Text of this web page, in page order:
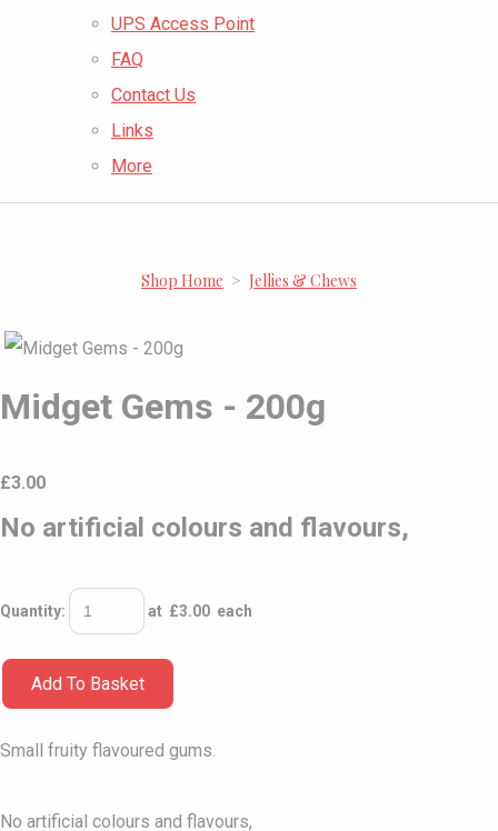
UPS Access Point
FAQ
Contact Us
Links
More
Shop Home > Jellies & Chews
Midget Gems - 200g
£3.00
No artificial colours and flavours,
Quantity: at £3.00 each
Add To Basket
Small fruity flavoured gums.
No artificial colours and flavours,